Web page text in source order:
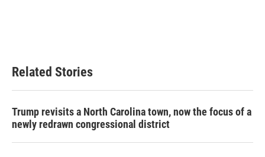
Related Stories
Trump revisits a North Carolina town, now the focus of a
newly redrawn congressional district